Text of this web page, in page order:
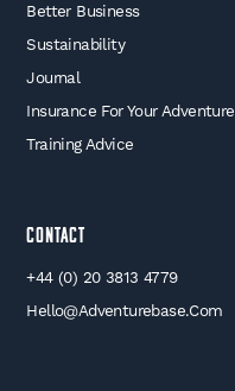
Better Business
Sustainability
Journal
Insurance For Your Adventure
Training Advice
Contact
+44 (0) 20 3813 4779
Hello@adventurebase.com